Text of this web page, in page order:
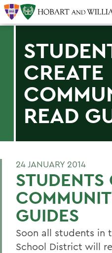
CREATE
READ
24 JANUARY 2014
STUDENTS
GUIDES
Soon all students in
School District will